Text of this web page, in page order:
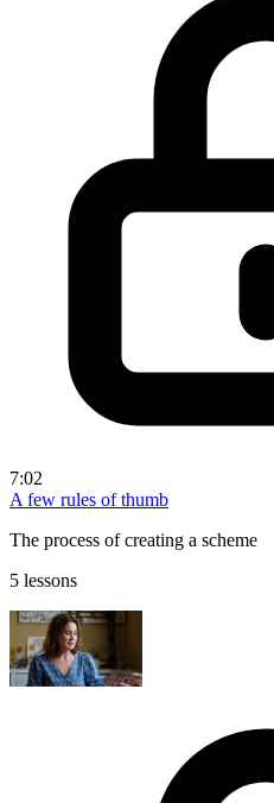
7:02
A few rules of thumb
The process of creating a scheme
5 lessons